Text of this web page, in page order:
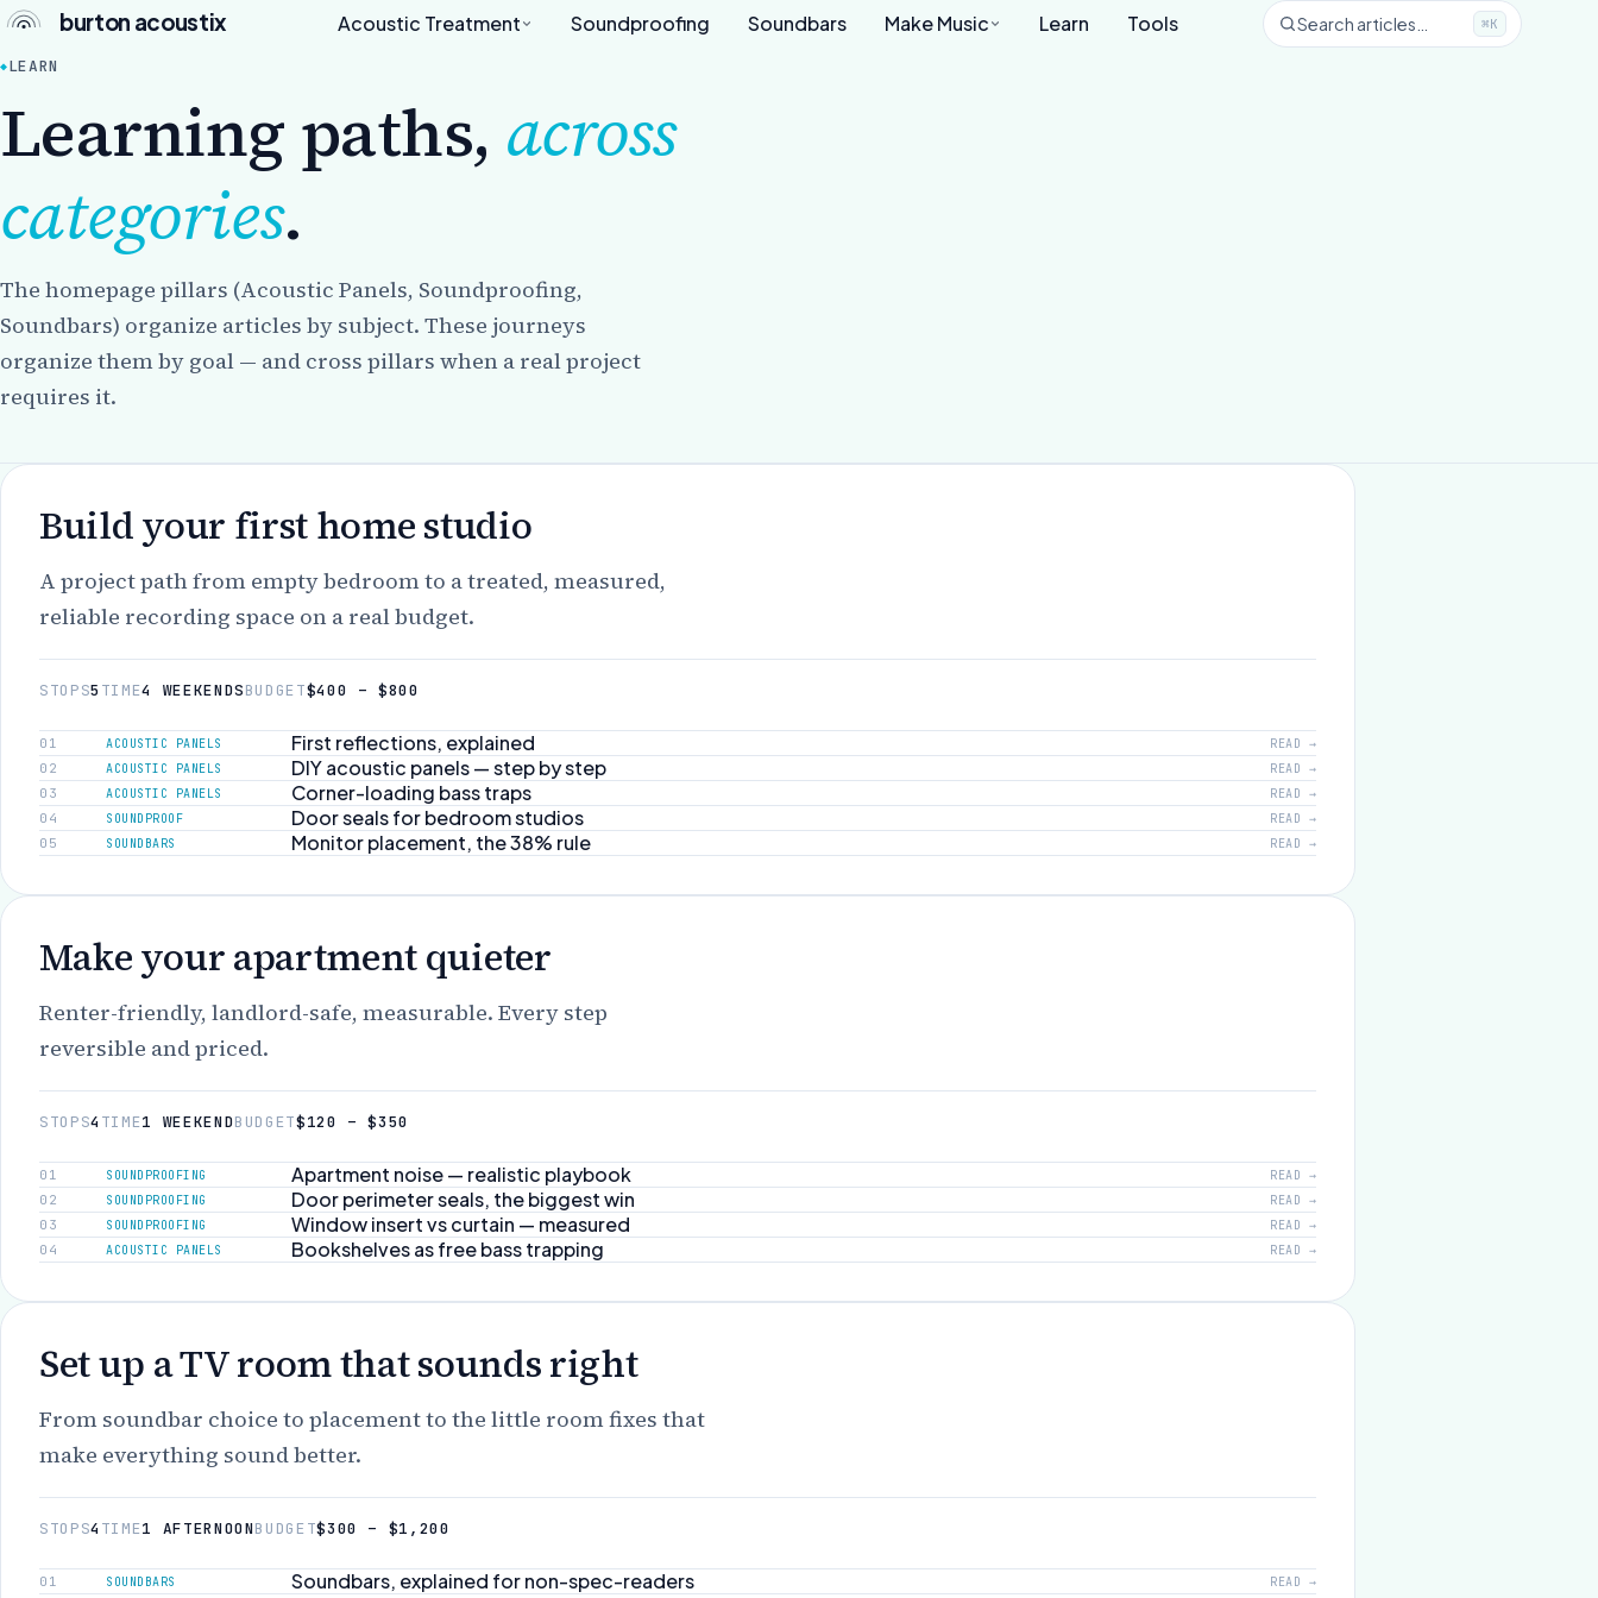
burton acoustix Acoustic Treatment Soundproofing Soundbars Make Music Learn Tools Search articles… ⌘K
LEARN
Learning paths, across
categories.
The homepage pillars (Acoustic Panels, Soundproofing,
Soundbars) organize articles by subject. These journeys
organize them by goal — and cross pillars when a real project
requires it.
Build your first home studio
A project path from empty bedroom to a treated, measured,
reliable recording space on a real budget.
STOPS5 TIME4 WEEKENDSBUDGET$400 – $800
01 ACOUSTIC PANELS First reflections, explained READ →
02 ACOUSTIC PANELS DIY acoustic panels — step by step READ →
03 ACOUSTIC PANELS Corner-loading bass traps READ →
04 SOUNDPROOF Door seals for bedroom studios READ →
05 SOUNDBARS Monitor placement, the 38% rule READ →
Make your apartment quieter
Renter-friendly, landlord-safe, measurable. Every step
reversible and priced.
STOPS4 TIME1 WEEKENDBUDGET$120 – $350
01 SOUNDPROOFING Apartment noise — realistic playbook READ →
02 SOUNDPROOFING Door perimeter seals, the biggest win READ →
03 SOUNDPROOFING Window insert vs curtain — measured READ →
04 ACOUSTIC PANELS Bookshelves as free bass trapping READ →
Set up a TV room that sounds right
From soundbar choice to placement to the little room fixes that
make everything sound better.
STOPS4 TIME1 AFTERNOONBUDGET$300 – $1,200
01 SOUNDBARS Soundbars, explained for non-spec-readers READ →